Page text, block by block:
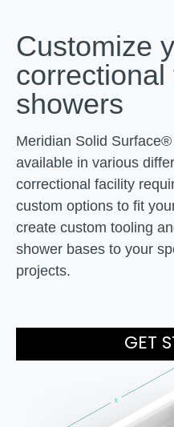
Customize
correctional
showers
Meridian Solid
available in various
correctional facility
custom options to fit
create custom tooling
shower bases to your
projects.
GET